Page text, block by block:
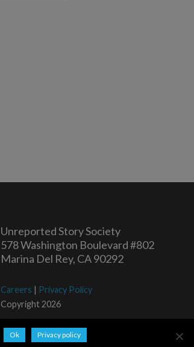
Unreported Story Society
578 Washington Boulevard #802
Marina Del Rey, CA 90292
Careers | Privacy Policy
Copyright 2026
Ok Privacy policy